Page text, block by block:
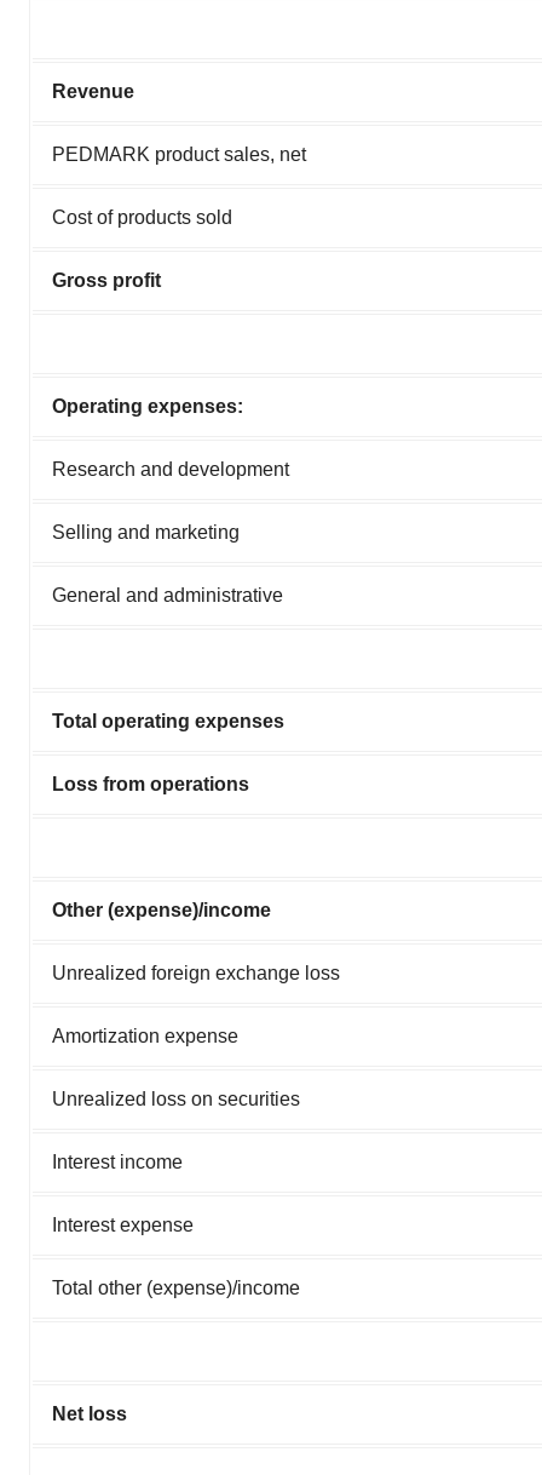
Revenue
PEDMARK product sales, net
Cost of products sold
Gross profit
Operating expenses:
Research and development
Selling and marketing
General and administrative
Total operating expenses
Loss from operations
Other (expense)/income
Unrealized foreign exchange loss
Amortization expense
Unrealized loss on securities
Interest income
Interest expense
Total other (expense)/income
Net loss